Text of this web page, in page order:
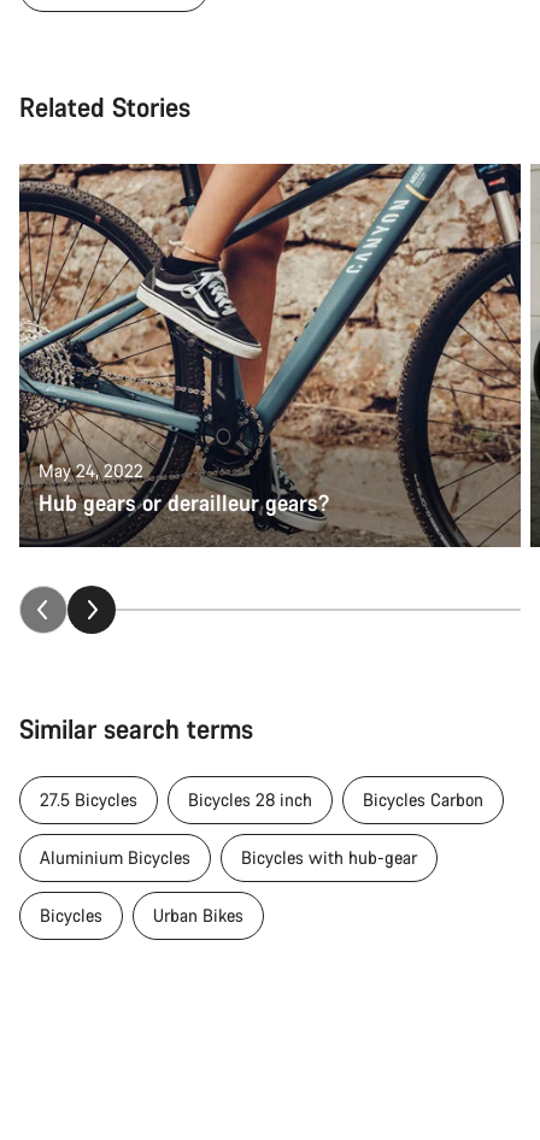
Related Stories
May 24, 2022
Hub gears or derailleur gears?
Similar search terms
27.5 Bicycles Bicycles 28 inch Bicycles Carbon
Aluminium Bicycles Bicycles with hub-gear
Bicycles Urban Bikes